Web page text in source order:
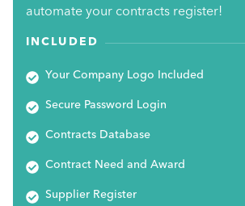
automate your contracts register!
INCLUDED
Your Company Logo Included
Secure Password Login
Contracts Database
Contract Need and Award
Supplier Register